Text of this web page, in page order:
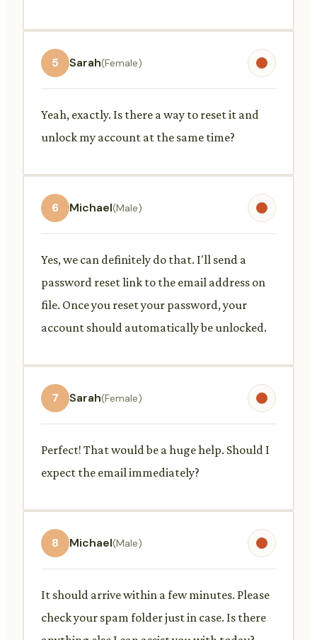
5 Sarah(Female)
Yeah, exactly. Is there a way to reset it and
unlock my account at the same time?
6 Michael(Male)
Yes, we can definitely do that. I'll send a
password reset link to the email address on
file. Once you reset your password, your
account should automatically be unlocked.
7 Sarah(Female)
Perfect! That would be a huge help. Should I
expect the email immediately?
8 Michael(Male)
It should arrive within a few minutes. Please
check your spam folder just in case. Is there